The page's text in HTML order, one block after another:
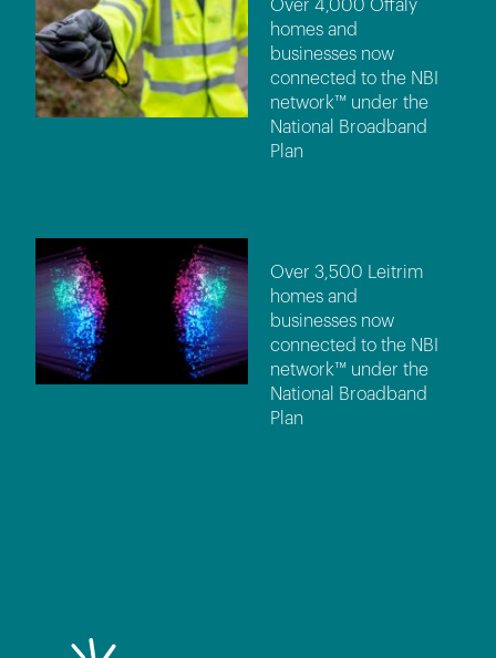
Over 4,000 Offaly
homes and
businesses now
connected to the NBI
network™ under the
National Broadband
Plan
Over 3,500 Leitrim
homes and
businesses now
connected to the NBI
network™ under the
National Broadband
Plan